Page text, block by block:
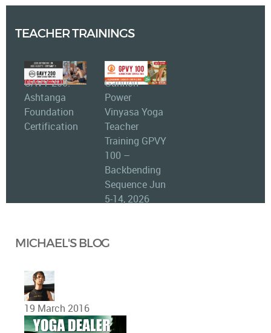
TEACHER TRAININGS
GAVY 200:
Ashtanga
Foundation
Certification
Gannon
Power
Vinyasa Yoga
Teacher
Training GPVY
100 –
Backbending
Sequence Jun
5-14, 2026
MICHAEL'S BLOG
19 March 2016